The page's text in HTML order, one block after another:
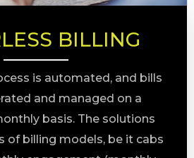
BILLING
is automated, and bills
and managed on a
basis. The solutions
of billing models, be it cabs